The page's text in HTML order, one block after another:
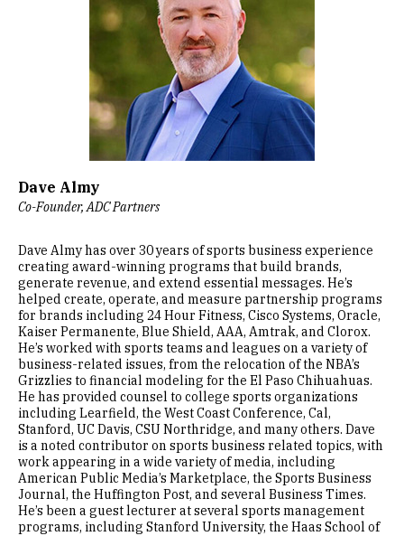
Dave Almy
Co-Founder, ADC Partners
Dave Almy has over 30 years of sports business experience
creating award-winning programs that build brands,
generate revenue, and extend essential messages. He’s
helped create, operate, and measure partnership programs
for brands including 24 Hour Fitness, Cisco Systems, Oracle,
Kaiser Permanente, Blue Shield, AAA, Amtrak, and Clorox.
He’s worked with sports teams and leagues on a variety of
business-related issues, from the relocation of the NBA’s
Grizzlies to financial modeling for the El Paso Chihuahuas.
He has provided counsel to college sports organizations
including Learfield, the West Coast Conference, Cal,
Stanford, UC Davis, CSU Northridge, and many others. Dave
is a noted contributor on sports business related topics, with
work appearing in a wide variety of media, including
American Public Media’s Marketplace, the Sports Business
Journal, the Huffington Post, and several Business Times.
He’s been a guest lecturer at several sports management
programs, including Stanford University, the Haas School of